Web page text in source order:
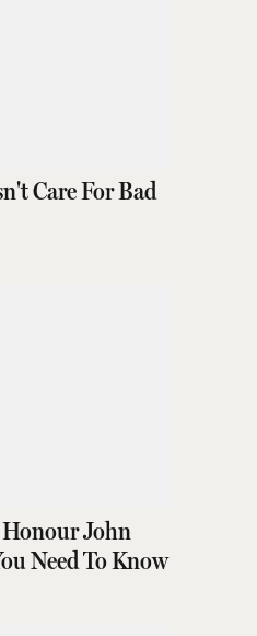
Care For Bad
John
Need To Know